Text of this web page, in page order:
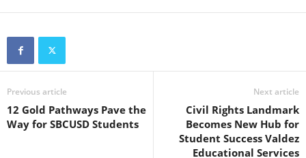
Previous article
12 Gold Pathways Pave the
Way for SBCUSD Students
Next article
Civil Rights Landmark
Becomes New Hub for
Student Success Valdez
Educational Services